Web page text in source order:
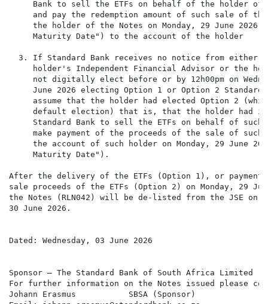
Bank to sell the ETFs on behalf of the holder of
and pay the redemption amount of such sale of
the holder of the Notes on Monday, 29 June 2026
     Maturity Date") to the account of the holder
3. If Standard Bank receives no notice from either
holder's Independent Financial Advisor or the
not digitally elect before or by 12h00pm on
June 2026 electing Option 1 or Option 2 Standard
assume that the holder had elected Option 2
default election) that is, that the holder had
Standard Bank to sell the ETFs on behalf of such
make payment of the proceeds of the sale of such
the account of such holder on Monday, 29 June
     Maturity Date").
After the delivery of the ETFs (Option 1), or payment
sale proceeds of the ETFs (Option 2) on Monday, 29
the Notes (RLN042) will be de-listed from the JSE on
30 June 2026.
Dated: Wednesday, 03 June 2026
Sponsor – The Standard Bank of South Africa Limited
For further information on the Notes issued please
Johann Erasmus           SBSA (Sponsor)